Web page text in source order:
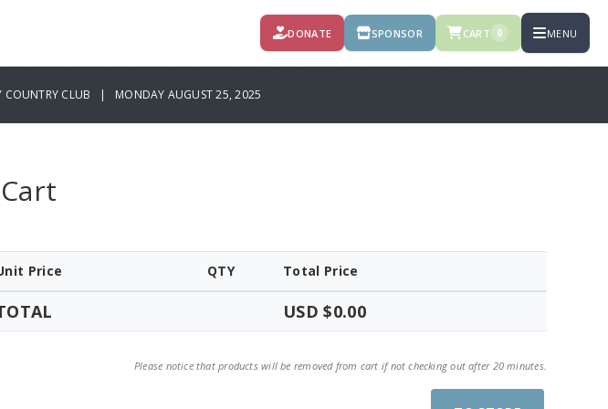
DONATE SPONSOR CART 0 MENU
COUNTRY CLUB | MONDAY AUGUST 25, 2025
Price QTY Total Price
USD $0.00
Please notice that products will be removed from cart if not checking out after 20 minutes.